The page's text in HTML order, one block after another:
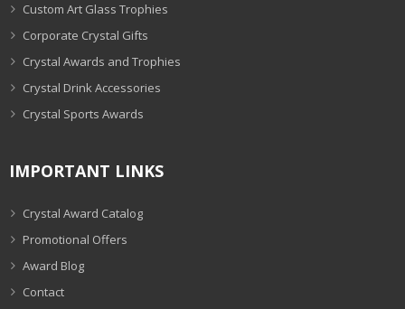
Custom Art Glass Trophies
Corporate Crystal Gifts
Crystal Awards and Trophies
Crystal Drink Accessories
Crystal Sports Awards
IMPORTANT LINKS
Crystal Award Catalog
Promotional Offers
Award Blog
Contact